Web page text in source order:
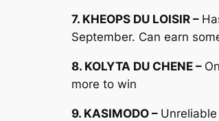
7. KHEOPS DU LOISIR –
September. Can earn
8. KOLYTA DU CHENE –
more to win
9. KASIMODO –